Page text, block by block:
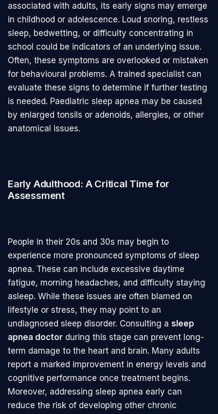
associated with adults, its early signs may emerge
in childhood or adolescence. Loud snoring, restless
sleep, bedwetting, or difficulty concentrating in
school could be indicators of an underlying issue.
Often, these symptoms are overlooked or mistaken
for behavioural problems. A trained specialist can
evaluate these signs to determine if further testing
is needed. Paediatric sleep apnea may be caused
by enlarged tonsils or adenoids, allergies, or other
anatomical issues.
Early Adulthood: A Critical Time for
Assessment
People in their 20s and 30s may begin to
experience more pronounced symptoms of sleep
apnea. These can include excessive daytime
fatigue, morning headaches, and difficulty staying
asleep. While these issues are often blamed on
lifestyle or stress, they may point to an
undiagnosed sleep disorder. Consulting a sleep
apnea doctor during this stage can prevent long-
term damage to the heart and brain. Many adults
report a marked improvement in energy levels and
cognitive performance once treatment begins.
Moreover, addressing sleep apnea early can
reduce the risk of developing other chronic